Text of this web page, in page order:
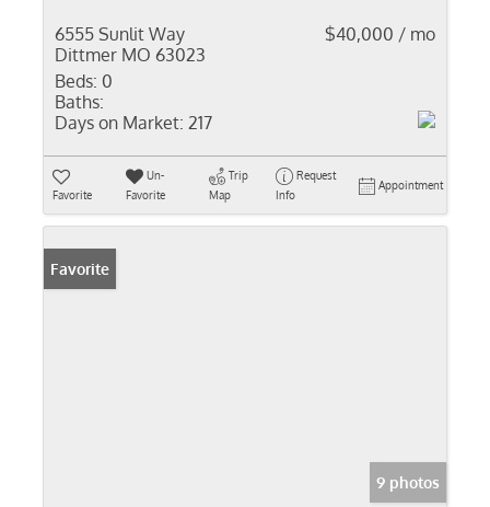
6555 Sunlit Way
Dittmer MO 63023
$40,000 / mo
Beds: 0
Baths:
Days on Market: 217
Favorite
Un-
Favorite
Trip
Map
Request
Info
Appointment
Favorite
9 photos